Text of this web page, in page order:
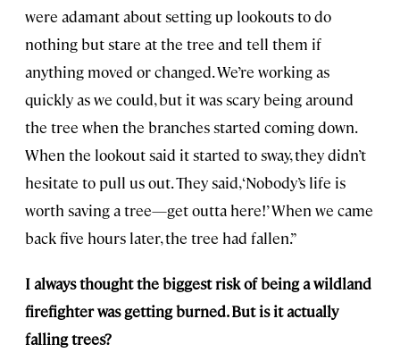
were adamant about setting up lookouts to do
nothing but stare at the tree and tell them if
anything moved or changed. We’re working as
quickly as we could, but it was scary being around
the tree when the branches started coming down.
When the lookout said it started to sway, they didn’t
hesitate to pull us out. They said, ‘Nobody’s life is
worth saving a tree—get outta here!’ When we came
back five hours later, the tree had fallen.”
I always thought the biggest risk of being a wildland
firefighter was getting burned. But is it actually
falling trees?